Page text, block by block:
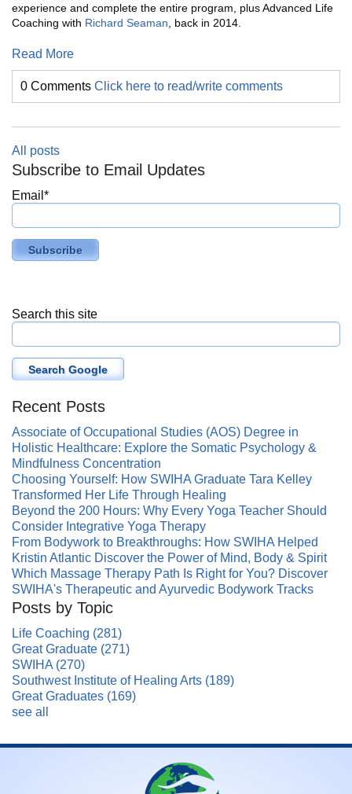
experience and complete the entire program, plus Advanced Life
Coaching with Richard Seaman , back in 2014.
Read More
0 Comments Click here to read/write comments
All posts
Subscribe to Email Updates
Email *
Search this site
Search Google
Recent Posts
Associate of Occupational Studies (AOS) Degree in
Holistic Healthcare: Explore the Somatic Psychology &
Mindfulness Concentration
Choosing Yourself: How SWIHA Graduate Tara Kelley
Transformed Her Life Through Healing
Beyond the 200 Hours: Why Every Yoga Teacher Should
Consider Integrative Yoga Therapy
From Bodywork to Breakthroughs: How SWIHA Helped
Kristin Atlantic Discover the Power of Mind, Body & Spirit
Which Massage Therapy Path Is Right for You? Discover
SWIHA's Therapeutic and Ayurvedic Bodywork Tracks
Posts by Topic
Life Coaching (281)
Great Graduate (271)
SWIHA (270)
Southwest Institute of Healing Arts (189)
Great Graduates (169)
see all